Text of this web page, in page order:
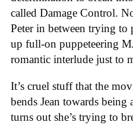
called Damage Control.
Peter in between trying to
up full-on puppeteering
romantic interlude just to
It’s cruel stuff that the
bends Jean towards
turns out she’s trying to